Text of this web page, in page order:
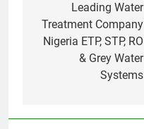
navigation
Leading Water
Treatment Company
Nigeria ETP, STP, RO
& Grey Water
Systems